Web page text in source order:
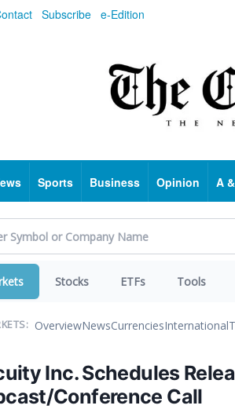
Subscribe e-Edition
Sports Business Opinion A
Stocks ETFs Tools
OverviewNewsCurrenciesInternational
Inc. Schedules
Conference Call